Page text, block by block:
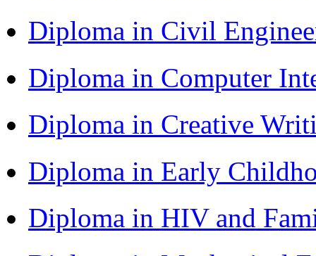
Diploma in Civil
Diploma in Computer
Diploma in Creative
Diploma in Early
Diploma in HIV and